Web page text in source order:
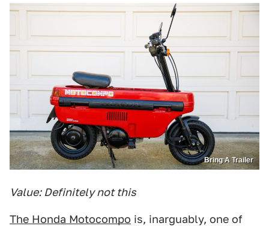
Bring A Trailer
Value: Definitely not this
The Honda Motocompo is, inarguably, one of